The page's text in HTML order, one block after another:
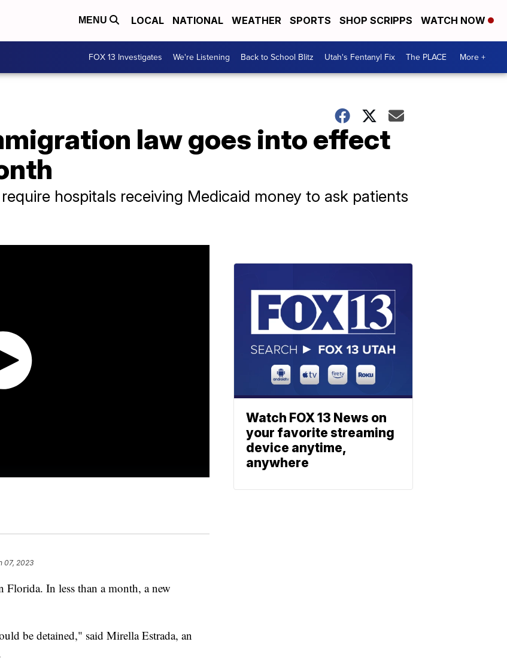
MENU LOCAL NATIONAL WEATHER SPORTS SHOP SCRIPPS WATCH NOW
FOX 13 Investigates We're Listening Back to School Blitz Utah's Fentanyl Fix The PLACE More +
law goes into effect
hospitals receiving Medicaid money to ask patients
07, 2023
Florida. In less than a month, a new
be detained," said Mirella Estrada, an
Watch FOX 13 News on
your favorite streaming
device anytime,
anywhere